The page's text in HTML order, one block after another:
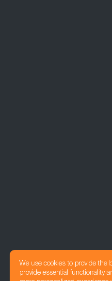
We use cookies to provide the
provide essential functionality